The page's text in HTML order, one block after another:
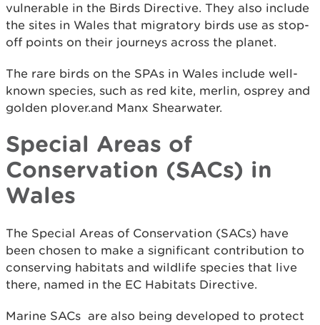
vulnerable in the Birds Directive. They also include
the sites in Wales that migratory birds use as stop-
off points on their journeys across the planet.
The rare birds on the SPAs in Wales include well-
known species, such as red kite, merlin, osprey and
golden plover.and Manx Shearwater.
Special Areas of
Conservation (SACs) in
Wales
The Special Areas of Conservation (SACs) have
been chosen to make a significant contribution to
conserving habitats and wildlife species that live
there, named in the EC Habitats Directive.
Marine SACs are also being developed to protect